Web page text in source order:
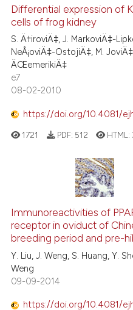
2
10
0
Supporting
Mentioning
Contrasting
at
scite.ai
been cited by providing the
of the citation, a
describing whether
mentions, or contrasts
cited claim, and a label
in which section the
was made.
Differential expression of
cells of frog kidney
S. Ä†iroviÄ‡, J. MarkoviÄ‡-
NeÅ¡oviÄ‡-OstojiÄ‡, M.
ÄŒemerikiÄ‡
e7
08-02-2010
https://doi.org/10.4081/
1721 PDF: 512 HTML:
Immunoreactivities of
receptor in oviduct of
breeding period and pre-
Y. Liu, J. Weng, S. Huang, Y.
Weng
09-09-2014
https://doi.org/10.4081/